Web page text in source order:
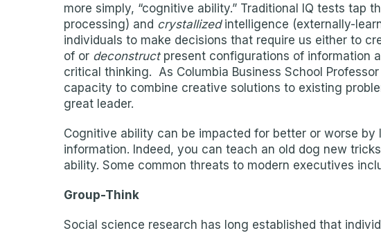
more simply, “cognitive ability.” Traditional IQ tests tap
processing) and crystallizedintelligence (externally-
individuals to make decisions that require us either to
of or deconstructpresent configurations of information
critical thinking. As Columbia Business School
capacity to combine creative solutions to existing
great leader.
Cognitive ability can be impacted for better or worse
information. Indeed, you can teach an old dog new
ability. Some common threats to modern executives
Group-Think
Social science research has long established that